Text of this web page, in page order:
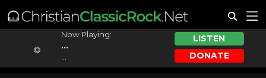
Now Playing:
...
LISTEN
DONATE